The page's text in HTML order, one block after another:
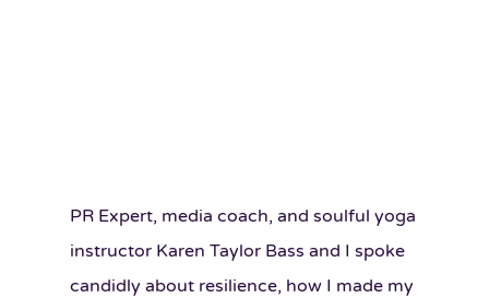
PR Expert, media coach, and soulful yoga
instructor Karen Taylor Bass and I spoke
candidly about resilience, how I made my